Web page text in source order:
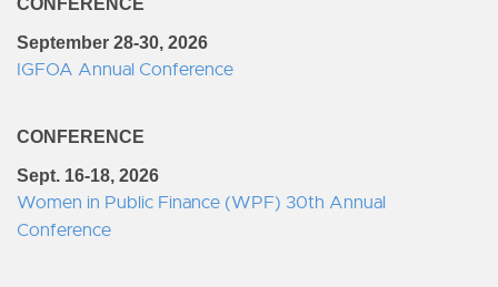
CONFERENCE
September 28-30, 2026
IGFOA Annual Conference
CONFERENCE
Sept. 16-18, 2026
Women in Public Finance (WPF) 30th Annual
Conference